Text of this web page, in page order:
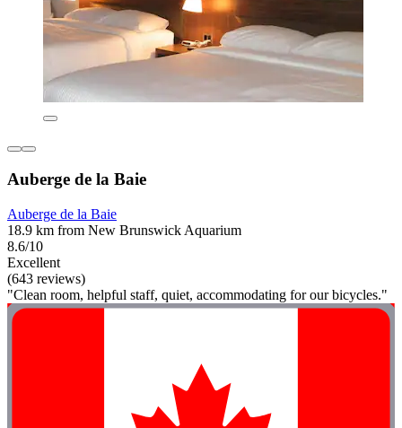
Auberge de la Baie
Auberge de la Baie
18.9 km from New Brunswick Aquarium
8.6/10
Excellent
(643 reviews)
"Clean room, helpful staff, quiet, accommodating for our bicycles."